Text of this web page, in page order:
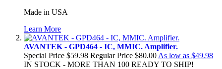
Made in USA
Learn More
AVANTEK - GPD464 - IC, MMIC. Amplifier.
Special Price $59.98 Regular Price $80.00 As low as $49.98
IN STOCK - MORE THAN 100 READY TO SHIP!